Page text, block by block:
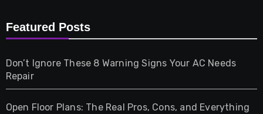
Furniture
Gifts
Featured Posts
Don’t Ignore These 8 Warning Signs Your AC Needs
Repair
Open Floor Plans: The Real Pros, Cons, and Everything